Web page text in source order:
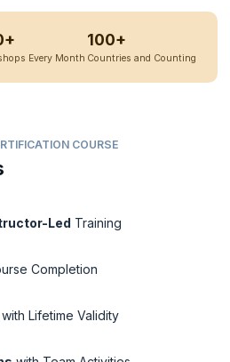
Every Month
100+
Countries and Counting
COURSE
Led Training
Completion
with Lifetime Validity